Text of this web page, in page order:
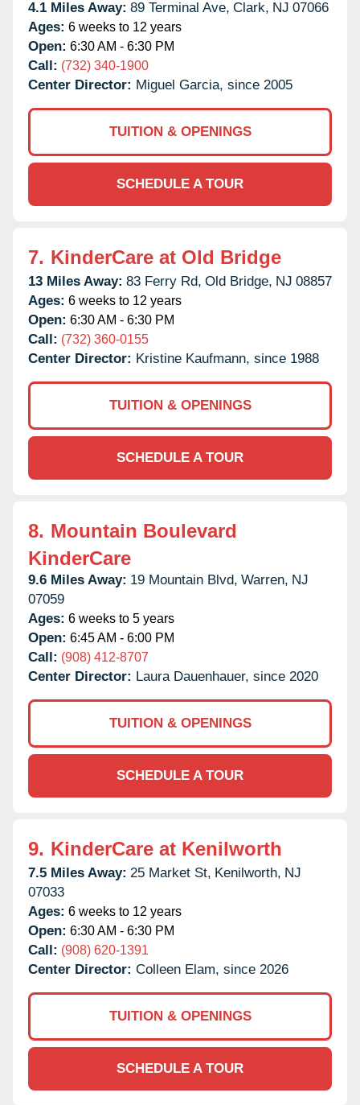
4.1 Miles Away: 89 Terminal Ave, Clark, NJ 07066
Ages: 6 weeks to 12 years
Open: 6:30 AM - 6:30 PM
Call: (732) 340-1900
Center Director: Miguel Garcia, since 2005
TUITION & OPENINGS
SCHEDULE A TOUR
7. KinderCare at Old Bridge
13 Miles Away: 83 Ferry Rd, Old Bridge, NJ 08857
Ages: 6 weeks to 12 years
Open: 6:30 AM - 6:30 PM
Call: (732) 360-0155
Center Director: Kristine Kaufmann, since 1988
TUITION & OPENINGS
SCHEDULE A TOUR
8. Mountain Boulevard
KinderCare
9.6 Miles Away: 19 Mountain Blvd, Warren, NJ
07059
Ages: 6 weeks to 5 years
Open: 6:45 AM - 6:00 PM
Call: (908) 412-8707
Center Director: Laura Dauenhauer, since 2020
TUITION & OPENINGS
SCHEDULE A TOUR
9. KinderCare at Kenilworth
7.5 Miles Away: 25 Market St, Kenilworth, NJ
07033
Ages: 6 weeks to 12 years
Open: 6:30 AM - 6:30 PM
Call: (908) 620-1391
Center Director: Colleen Elam, since 2026
TUITION & OPENINGS
SCHEDULE A TOUR